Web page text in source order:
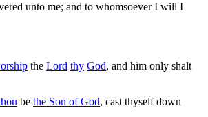
unto me; and to whomsoever I will I
the Lord thy God, and him only shalt
be the Son of God, cast thyself down